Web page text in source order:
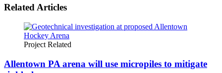
Related Articles
Project Related
Allentown PA arena will use micropiles to mitigate